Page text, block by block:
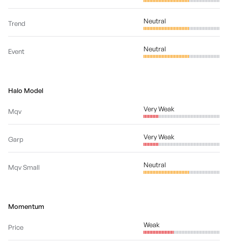
Trend Neutral
Event Neutral
Halo Model
Mqv Very Weak
Garp Very Weak
Mqv Small Neutral
Momentum
Price Weak